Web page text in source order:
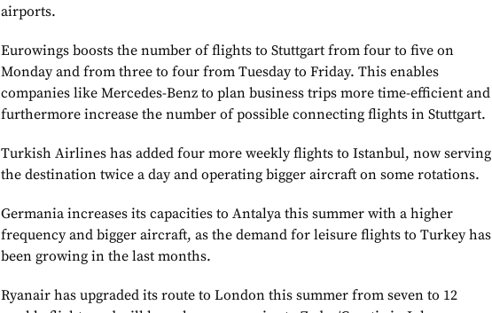
airports.
Eurowings boosts the number of flights to Stuttgart from four to five on
Monday and from three to four from Tuesday to Friday. This enables
companies like Mercedes-Benz to plan business trips more time-efficient and
furthermore increase the number of possible connecting flights in Stuttgart.
Turkish Airlines has added four more weekly flights to Istanbul, now serving
the destination twice a day and operating bigger aircraft on some rotations.
Germania increases its capacities to Antalya this summer with a higher
frequency and bigger aircraft, as the demand for leisure flights to Turkey has
been growing in the last months.
Ryanair has upgraded its route to London this summer from seven to 12